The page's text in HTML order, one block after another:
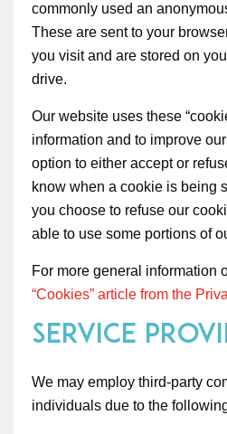
commonly used an
These are sent to your
you visit and are stored on
drive.
Our website uses these
information and to improve
option to either accept or
know when a cookie is being
you choose to refuse our
able to use some portions of
For more general information
“Cookies” article from the
Service
We may employ third-party
individuals due to the